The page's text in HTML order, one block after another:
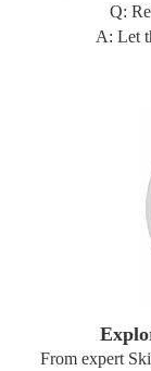
Q:
A: Let
From expert